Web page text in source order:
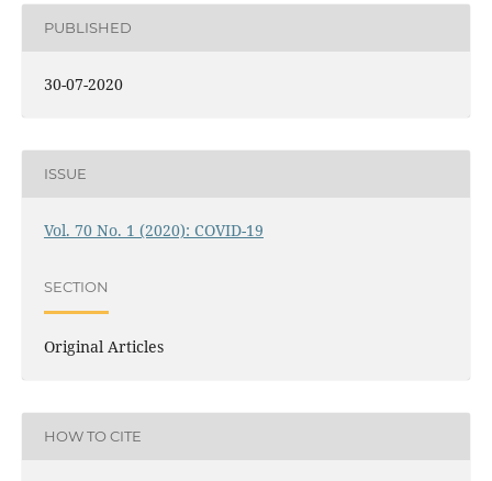
PUBLISHED
30-07-2020
ISSUE
Vol. 70 No. 1 (2020): COVID-19
SECTION
Original Articles
HOW TO CITE